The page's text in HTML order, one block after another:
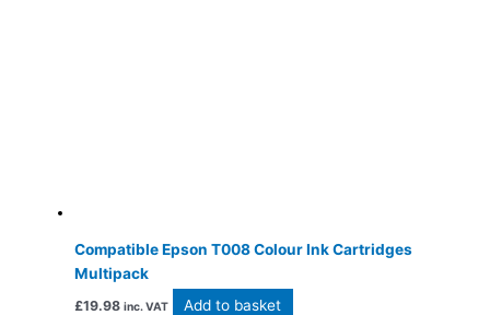
Compatible Epson T008 Colour Ink Cartridges
Multipack
£19.98 inc. VAT Add to basket